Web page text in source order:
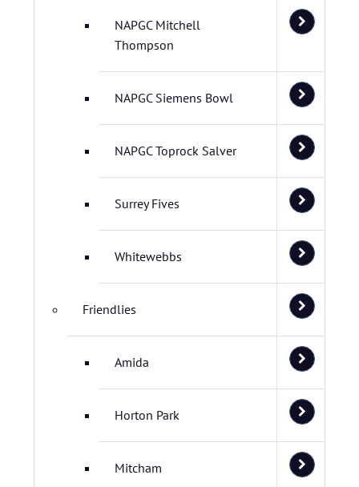
NAPGC Mitchell
Thompson
NAPGC Siemens Bowl
NAPGC Toprock Salver
Surrey Fives
Whitewebbs
Friendlies
Amida
Horton Park
Mitcham